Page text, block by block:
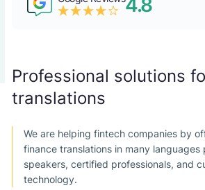
4.8
Professional solutions
translations
We are helping fintech companies by
finance translations in many
speakers, certified professionals, and
technology.